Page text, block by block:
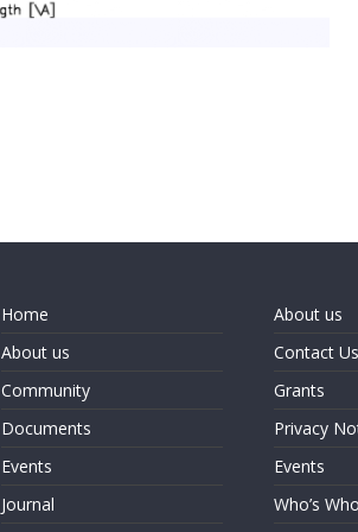
Home
About us
Community
Documents
Events
Journal
About us
Contact Us
Grants
Privacy
Events
Who’s Who